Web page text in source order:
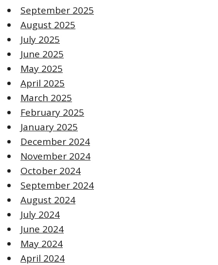
September 2025
August 2025
July 2025
June 2025
May 2025
April 2025
March 2025
February 2025
January 2025
December 2024
November 2024
October 2024
September 2024
August 2024
July 2024
June 2024
May 2024
April 2024